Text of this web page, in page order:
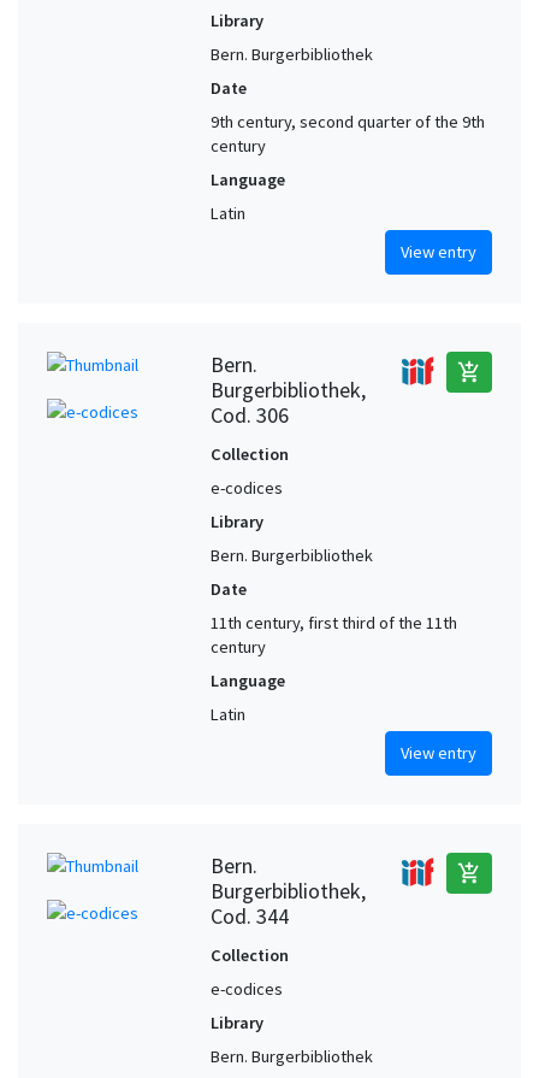
Library
Bern. Burgerbibliothek
Date
9th century, second quarter of the 9th
century
Language
Latin
View entry
Bern.
Burgerbibliothek,
Cod. 306
add_shopping_cart
Collection
e-codices
Library
Bern. Burgerbibliothek
Date
11th century, first third of the 11th
century
Language
Latin
View entry
Bern.
Burgerbibliothek,
Cod. 344
add_shopping_cart
Collection
e-codices
Library
Bern. Burgerbibliothek